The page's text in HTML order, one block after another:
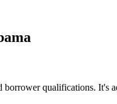
qualifications. It's